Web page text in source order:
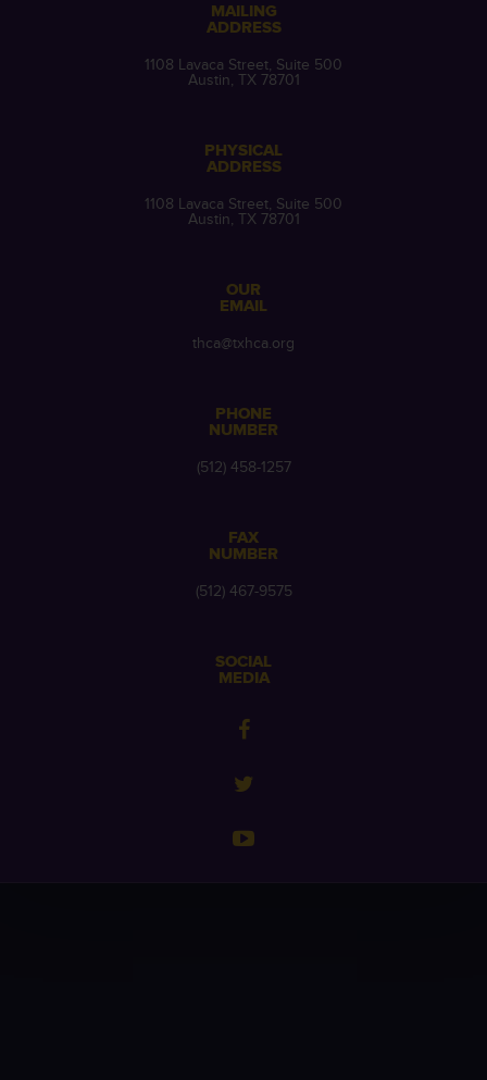
MAILING
ADDRESS
1108 Lavaca Street, Suite 500
Austin, TX 78701
PHYSICAL
ADDRESS
1108 Lavaca Street, Suite 500
Austin, TX 78701
OUR
EMAIL
thca@txhca.org
PHONE
NUMBER
(512) 458-1257
FAX
NUMBER
(512) 467-9575
SOCIAL
MEDIA